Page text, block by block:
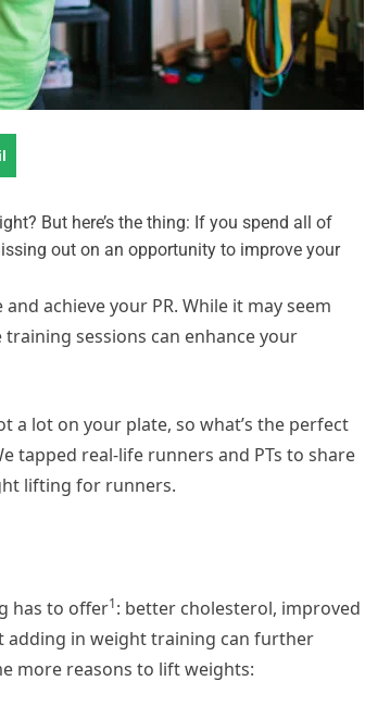
But here’s the thing: If you spend all of
out on an opportunity to improve your
achieve your PR. While it may seem
sessions can enhance your
a lot on your plate, so what’s the perfect
tapped real-life runners and PTs to share
lifting for runners.
has to offer1: better cholesterol, improved
adding in weight training can further
more reasons to lift weights: